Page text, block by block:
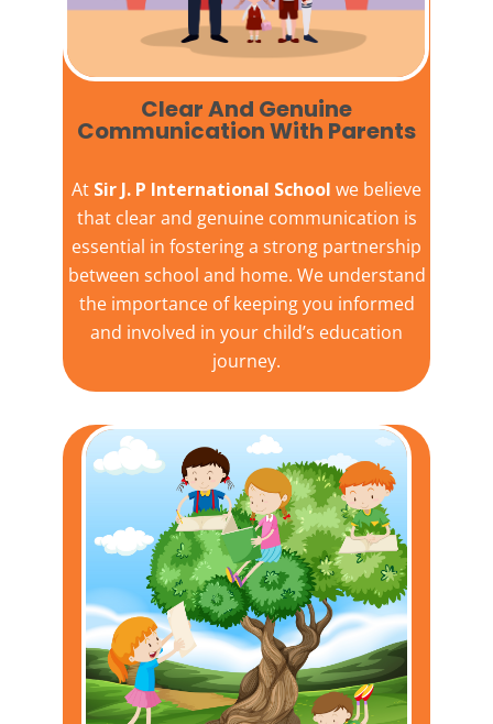
Clear And Genuine
Communication With Parents
At Sir J. P International School we believe
that clear and genuine communication is
essential in fostering a strong partnership
between school and home. We understand
the importance of keeping you informed
and involved in your child’s education
journey.